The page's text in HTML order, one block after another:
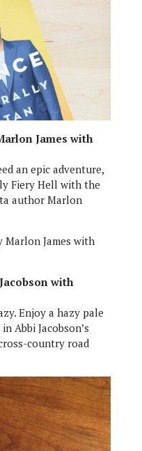
James with
an epic adventure,
Fiery Hell with the
author Marlon
with
Enjoy a hazy pale
Abbi Jacobson’s
country road